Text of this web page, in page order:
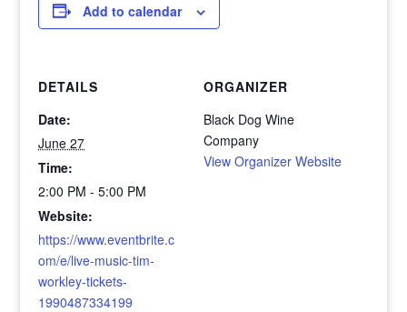
Add to calendar
DETAILS
Date:
June 27
Time:
2:00 PM - 5:00 PM
Website:
https://www.eventbrite.c
om/e/live-music-tim-
workley-tickets-
1990487334199
ORGANIZER
Black Dog Wine
Company
View Organizer Website